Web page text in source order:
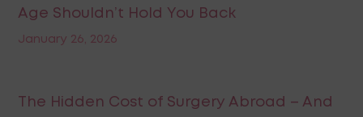
Age Shouldn’t Hold You Back
January 26, 2026
The Hidden Cost of Surgery Abroad – And